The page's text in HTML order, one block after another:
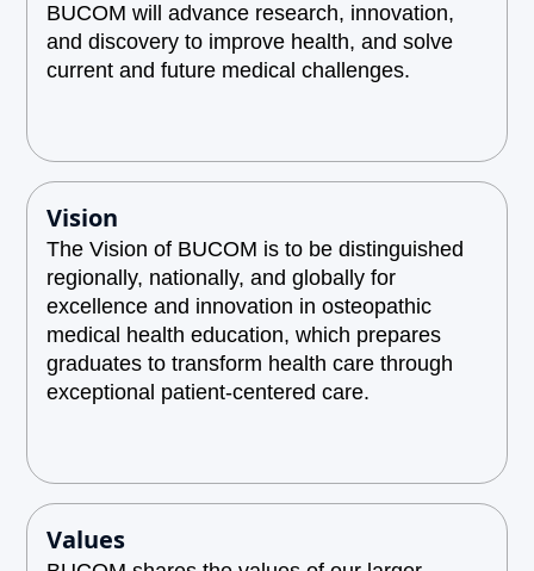
BUCOM will advance research, innovation,
and discovery to improve health, and solve
current and future medical challenges.
Vision
The Vision of BUCOM is to be distinguished
regionally, nationally, and globally for
excellence and innovation in osteopathic
medical health education, which prepares
graduates to transform health care through
exceptional patient-centered care.
Values